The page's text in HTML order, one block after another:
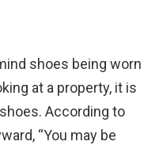
shoes being worn
at a property, it is
According to
“You may be